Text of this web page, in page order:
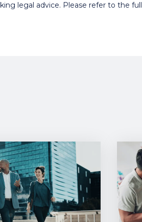
legal advice. Please refer to the full